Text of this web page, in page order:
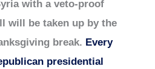
with a veto-proof
will be taken up by the
break. Every
presidential